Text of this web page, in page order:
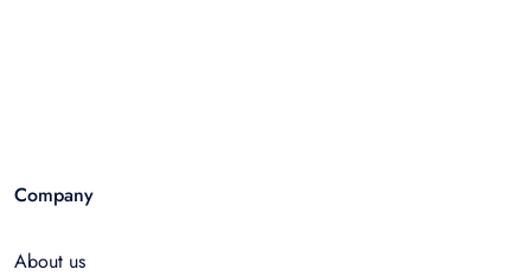
Company
About us